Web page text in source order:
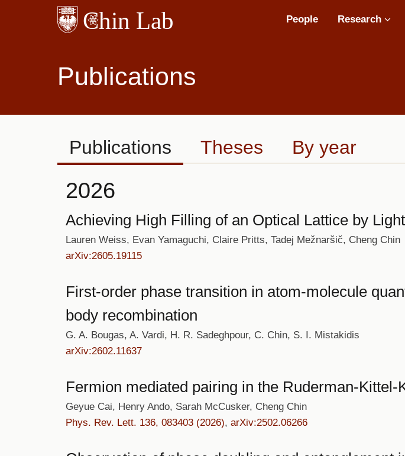
Main
People Research
Publications
Publications Theses By year
2026
Achieving High Filling of an Optical Lattice by
Lauren Weiss, Evan Yamaguchi, Claire Pritts, Tadej Mežnaršič, Cheng Chin
arXiv:2605.19115
First-order phase transition in atom-molecule
body recombination
G. A. Bougas, A. Vardi, H. R. Sadeghpour, C. Chin, S. I. Mistakidis
arXiv:2602.11637
Fermion mediated pairing in the Ruderman-
Geyue Cai, Henry Ando, Sarah McCusker, Cheng Chin
Phys. Rev. Lett. 136, 083403 (2026), arXiv:2502.06266